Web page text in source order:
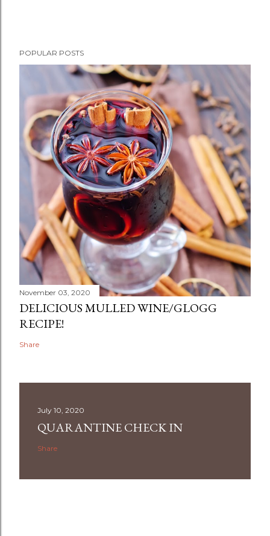
POPULAR POSTS
November 03, 2020
DELICIOUS MULLED WINE/GLOGG
RECIPE!
Share
July 10, 2020
QUARANTINE CHECK IN
Share